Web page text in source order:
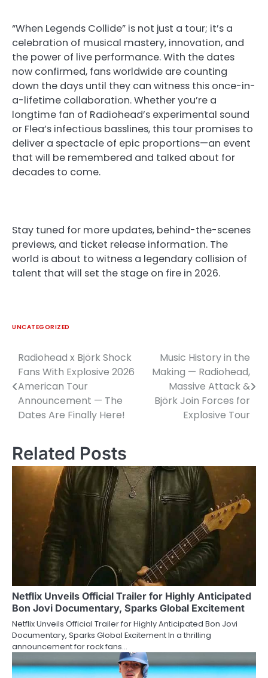
“When Legends Collide” is not just a tour; it’s a
celebration of musical mastery, innovation, and
the power of live performance. With the dates
now confirmed, fans worldwide are counting
down the days until they can witness this once-in-
a-lifetime collaboration. Whether you’re a
longtime fan of Radiohead’s experimental sound
or Flea’s infectious basslines, this tour promises to
deliver a spectacle of epic proportions—an event
that will be remembered and talked about for
decades to come.
Stay tuned for more updates, behind-the-scenes
previews, and ticket release information. The
world is about to witness a legendary collision of
talent that will set the stage on fire in 2026.
UNCATEGORIZED
Post
navigation
Radiohead x Björk Shock
Fans With Explosive 2026
American Tour
Announcement — The
Dates Are Finally Here!
Music History in the
Making — Radiohead,
Massive Attack &
Björk Join Forces for
Explosive Tour
Related Posts
Netflix Unveils Official Trailer for Highly Anticipated
Bon Jovi Documentary, Sparks Global Excitement
Netflix Unveils Official Trailer for Highly Anticipated Bon Jovi
Documentary, Sparks Global Excitement In a thrilling
announcement for rock fans…